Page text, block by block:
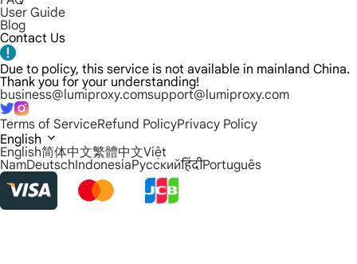
User Guide
Blog
Contact Us
Due to policy, this service is not available in mainland China.
Thank you for your understanding!
business@lumiproxy.comsupport@lumiproxy.com
Terms of ServiceRefund PolicyPrivacy Policy
English
English简体中文繁體中文Việt
NamDeutschIndonesiaРусскийहिंदीPortuguês